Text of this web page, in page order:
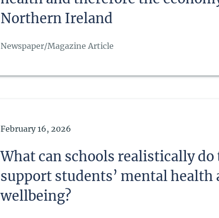
Northern Ireland
Newspaper/Magazine Article
Date of Publication
February 16, 2026
What can schools realistically do
support students’ mental health
wellbeing?